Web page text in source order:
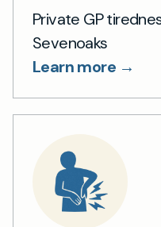
Private GP
Sevenoaks
Learn more →